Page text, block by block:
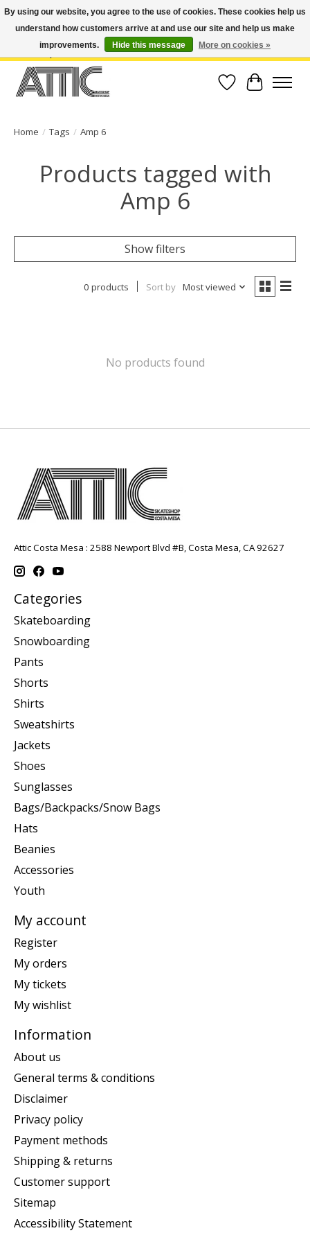
Open Weekdays 10:30am-7pm, Weekends 10am-6pm | Costa Mesa Location :
(949) 645-3457 | Big Bear Location : (909) 969-4725 | No Returns. Exchange
Wish List
Cart
Home / Tags / Amp 6
Products tagged with
Amp 6
Show filters
0 products Sort by Most viewed
No products found
Attic Costa Mesa : 2588 Newport Blvd #B, Costa Mesa, CA 92627
Categories
Skateboarding
Snowboarding
Pants
Shorts
Shirts
Sweatshirts
Jackets
Shoes
Sunglasses
Bags/Backpacks/Snow Bags
Hats
Beanies
Accessories
Youth
My account
Register
My orders
My tickets
My wishlist
Information
About us
General terms & conditions
Disclaimer
Privacy policy
Payment methods
Shipping & returns
Customer support
Sitemap
Accessibility Statement
By using our website, you agree to the use of cookies. These cookies help us
understand how customers arrive at and use our site and help us make
improvements.
Hide this message More on cookies »